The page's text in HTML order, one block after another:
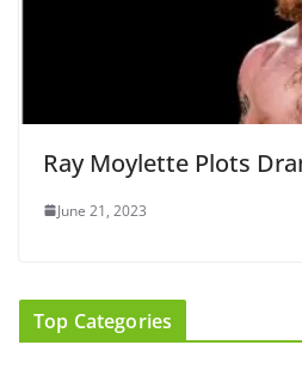
Ray Moylette Plots
June 21, 2023
Top Categories